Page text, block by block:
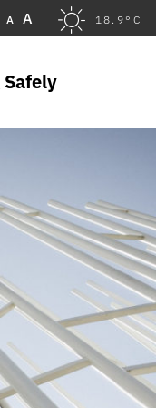
A A 18.9°C